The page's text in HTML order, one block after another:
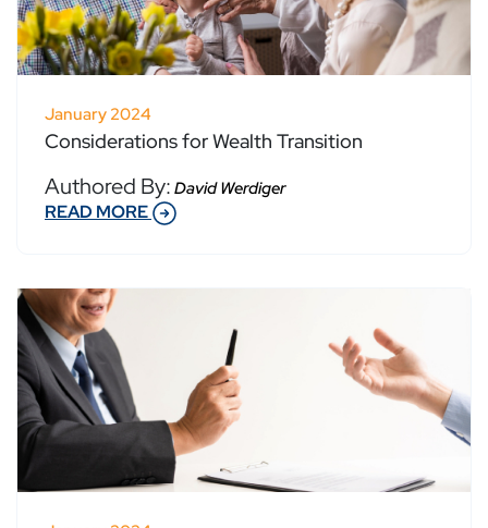
January 2024
Considerations for Wealth Transition
Authored By: David Werdiger
READ MORE